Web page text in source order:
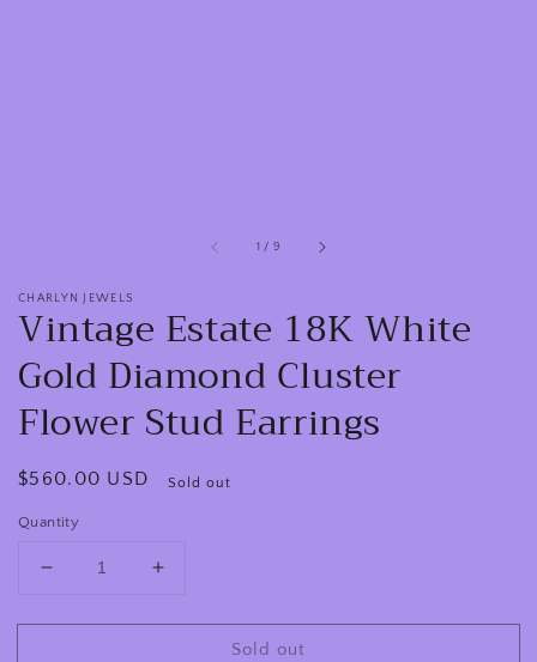
1 / of
9
CHARLYN JEWELS
Vintage Estate 18K White
Gold Diamond Cluster
Flower Stud Earrings
Regular
$560.00 USD Sold out
Quantity
Decrease
for
Increase
for
Sold out